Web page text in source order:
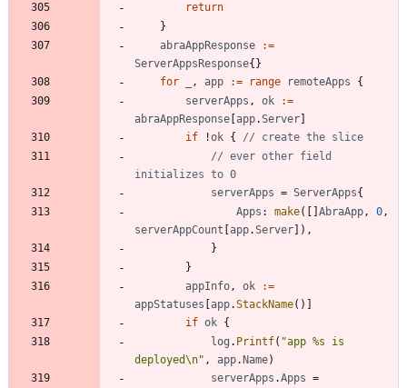
return
}
abraAppResponse
:=
ServerAppsResponse{ }
for
, app := range remoteApps
{
serverApps , ok
:=
abraAppResponse app.Server
if
!ok {
// create the slice
// ever other field
initializes to 0
serverApps = ServerApps{
Apps : make( AbraApp, 0,
serverAppCount app.Server ) ,
}
}
appInfo, ok
:=
appStatuses app.StackName( )
if ok {
log . Printf( "app %s is
deployed\n" , app. Name)
serverApps .Apps =